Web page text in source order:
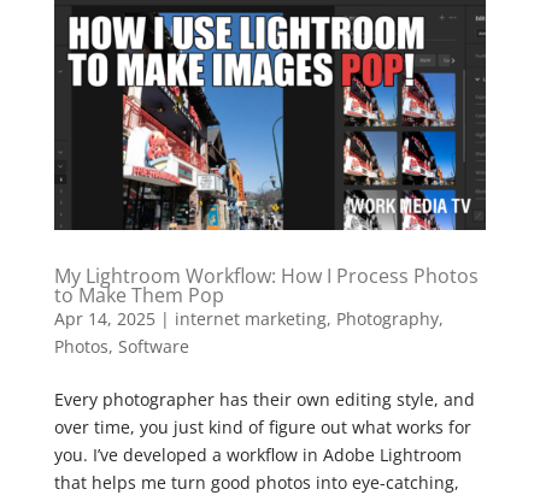
My Lightroom Workflow: How I Process Photos
to Make Them Pop
Apr 14, 2025| internet marketing, Photography,
Photos, Software
Every photographer has their own editing style, and
over time, you just kind of figure out what works for
you. I’ve developed a workflow in Adobe Lightroom
that helps me turn good photos into eye-catching,